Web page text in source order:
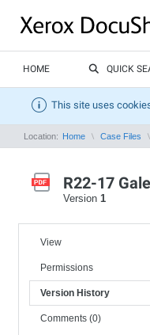
HOME QUICK
This site uses
Location: Home Case Files
R22-17
Version 1
View
Permissions
Version History
Comments (0)